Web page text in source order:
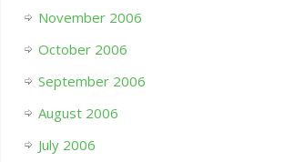
November 2006
October 2006
September 2006
August 2006
July 2006